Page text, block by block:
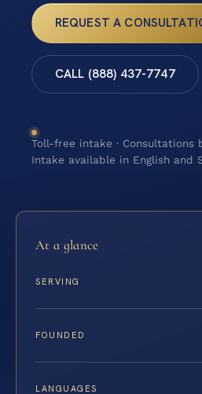
REQUEST A
CALL (888) 437-7747
Toll-free intake · Consultations
Intake available in English and
At a glance
SERVING
FOUNDED
LANGUAGES